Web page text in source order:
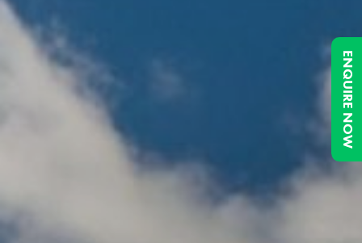
ENQUIRE NOW